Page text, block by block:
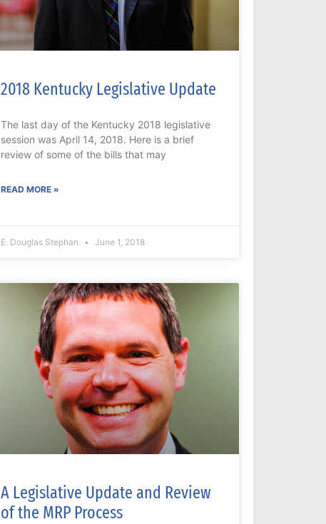
2018 Kentucky Legislative Update
The last day of the Kentucky 2018 legislative
session was April 14, 2018. Here is a brief
review of some of the bills that may
READ MORE »
E. Douglas Stephan June 1, 2018
A Legislative Update and Review
of the MRP Process